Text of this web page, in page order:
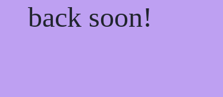
back soon!